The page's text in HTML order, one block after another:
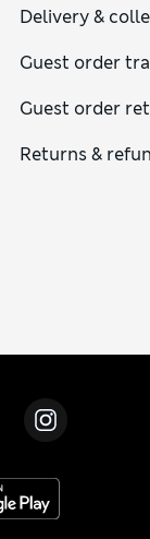
Delivery &
Guest order
Guest order
Returns &